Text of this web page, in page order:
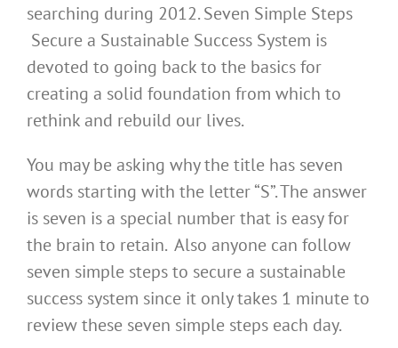
searching during 2012. Seven Simple Steps
Secure a Sustainable Success System is
devoted to going back to the basics for
creating a solid foundation from which to
rethink and rebuild our lives.
You may be asking why the title has seven
words starting with the letter “S”. The answer
is seven is a special number that is easy for
the brain to retain. Also anyone can follow
seven simple steps to secure a sustainable
success system since it only takes 1 minute to
review these seven simple steps each day.